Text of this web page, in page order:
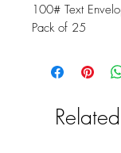
100# Text
Pack of 25